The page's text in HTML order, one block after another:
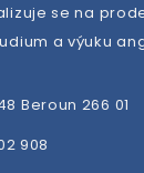
se na
a výuku
Beroun 266 01
908